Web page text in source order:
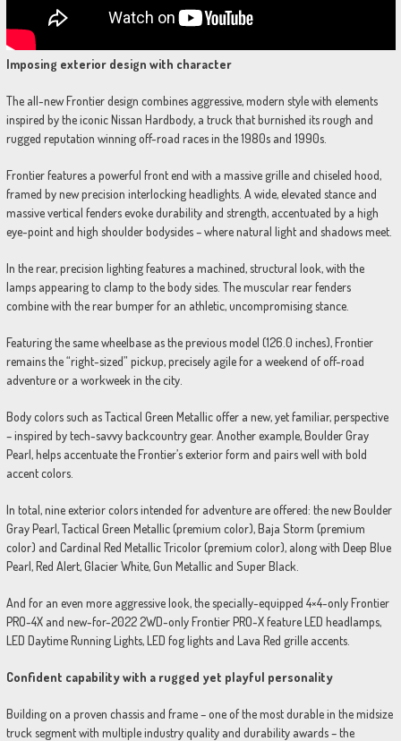
Imposing exterior design with character
The all-new Frontier design combines aggressive, modern style with elements
inspired by the iconic Nissan Hardbody, a truck that burnished its rough and
rugged reputation winning off-road races in the 1980s and 1990s.
Frontier features a powerful front end with a massive grille and chiseled hood,
framed by new precision interlocking headlights. A wide, elevated stance and
massive vertical fenders evoke durability and strength, accentuated by a high
eye-point and high shoulder bodysides – where natural light and shadows meet.
In the rear, precision lighting features a machined, structural look, with the
lamps appearing to clamp to the body sides. The muscular rear fenders
combine with the rear bumper for an athletic, uncompromising stance.
Featuring the same wheelbase as the previous model (126.0 inches), Frontier
remains the “right-sized” pickup, precisely agile for a weekend of off-road
adventure or a workweek in the city.
Body colors such as Tactical Green Metallic offer a new, yet familiar, perspective
– inspired by tech-savvy backcountry gear. Another example, Boulder Gray
Pearl, helps accentuate the Frontier’s exterior form and pairs well with bold
accent colors.
In total, nine exterior colors intended for adventure are offered: the new Boulder
Gray Pearl, Tactical Green Metallic (premium color), Baja Storm (premium
color) and Cardinal Red Metallic Tricolor (premium color), along with Deep Blue
Pearl, Red Alert, Glacier White, Gun Metallic and Super Black.
And for an even more aggressive look, the specially-equipped 4×4-only Frontier
PRO-4X and new-for-2022 2WD-only Frontier PRO-X feature LED headlamps,
LED Daytime Running Lights, LED fog lights and Lava Red grille accents.
Confident capability with a rugged yet playful personality
Building on a proven chassis and frame – one of the most durable in the midsize
truck segment with multiple industry quality and durability awards – the